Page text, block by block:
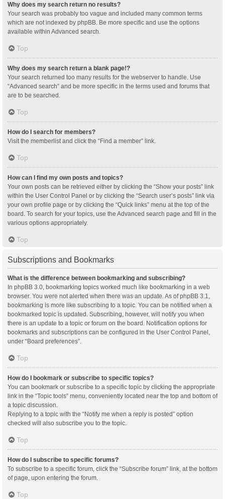
Why does my search return no results?
Your search was probably too vague and included many common terms
which are not indexed by phpBB. Be more specific and use the options
available within Advanced search.
Top
Why does my search return a blank page!?
Your search returned too many results for the webserver to handle. Use
“Advanced search” and be more specific in the terms used and forums that
are to be searched.
Top
How do I search for members?
Visit the memberlist and click the “Find a member” link.
Top
How can I find my own posts and topics?
Your own posts can be retrieved either by clicking the “Show your posts” link
within the User Control Panel or by clicking the “Search user’s posts” link via
your own profile page or by clicking the “Quick links” menu at the top of the
board. To search for your topics, use the Advanced search page and fill in the
various options appropriately.
Top
Subscriptions and Bookmarks
What is the difference between bookmarking and subscribing?
In phpBB 3.0, bookmarking topics worked much like bookmarking in a web
browser. You were not alerted when there was an update. As of phpBB 3.1,
bookmarking is more like subscribing to a topic. You can be notified when a
bookmarked topic is updated. Subscribing, however, will notify you when
there is an update to a topic or forum on the board. Notification options for
bookmarks and subscriptions can be configured in the User Control Panel,
under “Board preferences”.
Top
How do I bookmark or subscribe to specific topics?
You can bookmark or subscribe to a specific topic by clicking the appropriate
link in the “Topic tools” menu, conveniently located near the top and bottom of
a topic discussion.
Replying to a topic with the “Notify me when a reply is posted” option
checked will also subscribe you to the topic.
Top
How do I subscribe to specific forums?
To subscribe to a specific forum, click the “Subscribe forum” link, at the bottom
of page, upon entering the forum.
Top